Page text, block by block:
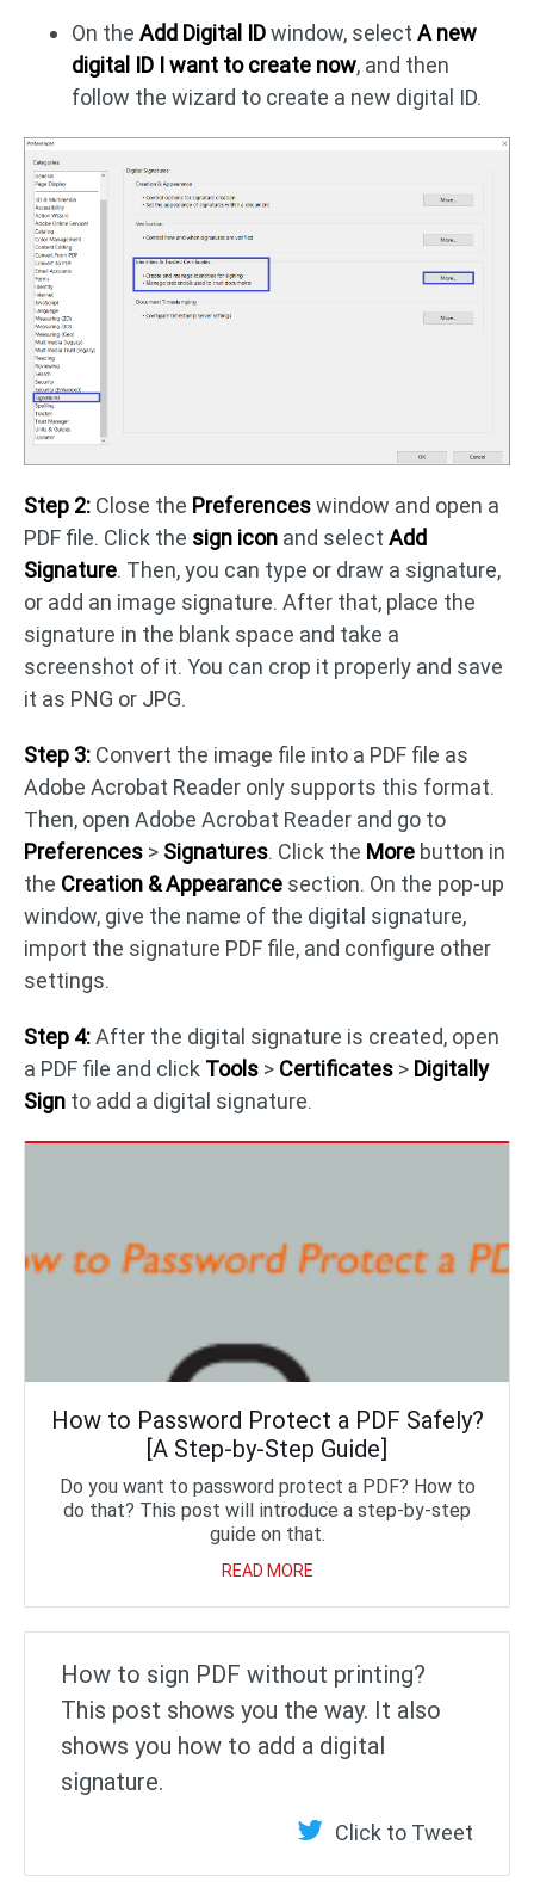
On the Add Digital IDwindow, select A new
digital ID I want to create now, and then
follow the wizard to create a new digital ID.
Step 2: Close the Preferenceswindow and open a
PDF file. Click the sign icon and select Add
Signature. Then, you can type or draw a signature,
or add an image signature. After that, place the
signature in the blank space and take a
screenshot of it. You can crop it properly and save
it as PNG or JPG.
Step 3: Convert the image file into a PDF file as
Adobe Acrobat Reader only supports this format.
Then, open Adobe Acrobat Reader and go to
Preferences > Signatures. Click the More button in
the Creation & Appearance section. On the pop-up
window, give the name of the digital signature,
import the signature PDF file, and configure other
settings.
Step 4:After the digital signature is created, open
a PDF file and click Tools > Certificates > Digitally
Sign to add a digital signature.
How to Password Protect a PDF Safely?
[A Step-by-Step Guide]
Do you want to password protect a PDF? How to
do that? This post will introduce a step-by-step
guide on that.
READ MORE
How to sign PDF without printing?
This post shows you the way. It also
shows you how to add a digital
signature.
Click to Tweet